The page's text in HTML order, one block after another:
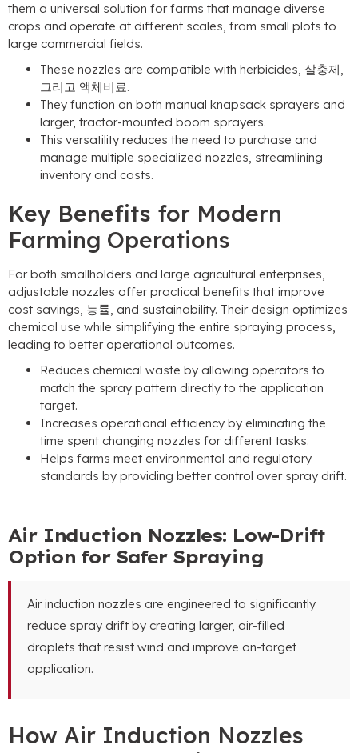
them a universal solution for farms that manage diverse
crops and operate at different scales, from small plots to
large commercial fields.
These nozzles are compatible with herbicides, 살충제,
그리고 액체비료.
They function on both manual knapsack sprayers and
larger, tractor-mounted boom sprayers.
This versatility reduces the need to purchase and
manage multiple specialized nozzles, streamlining
inventory and costs.
Key Benefits for Modern
Farming Operations
For both smallholders and large agricultural enterprises,
adjustable nozzles offer practical benefits that improve
cost savings, 능률, and sustainability. Their design optimizes
chemical use while simplifying the entire spraying process,
leading to better operational outcomes.
Reduces chemical waste by allowing operators to
match the spray pattern directly to the application
target.
Increases operational efficiency by eliminating the
time spent changing nozzles for different tasks.
Helps farms meet environmental and regulatory
standards by providing better control over spray drift.
Air Induction Nozzles: Low-Drift
Option for Safer Spraying
Air induction nozzles are engineered to significantly
reduce spray drift by creating larger, air-filled
droplets that resist wind and improve on-target
application.
How Air Induction Nozzles